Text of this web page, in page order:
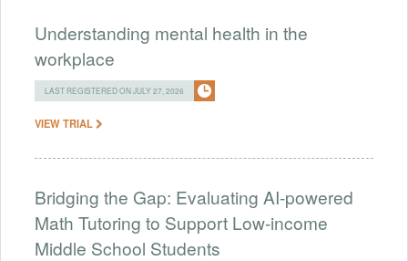
Understanding mental health in the
workplace
LAST REGISTERED ON JULY 27, 2026
VIEW TRIAL
Bridging the Gap: Evaluating AI-powered
Math Tutoring to Support Low-income
Middle School Students